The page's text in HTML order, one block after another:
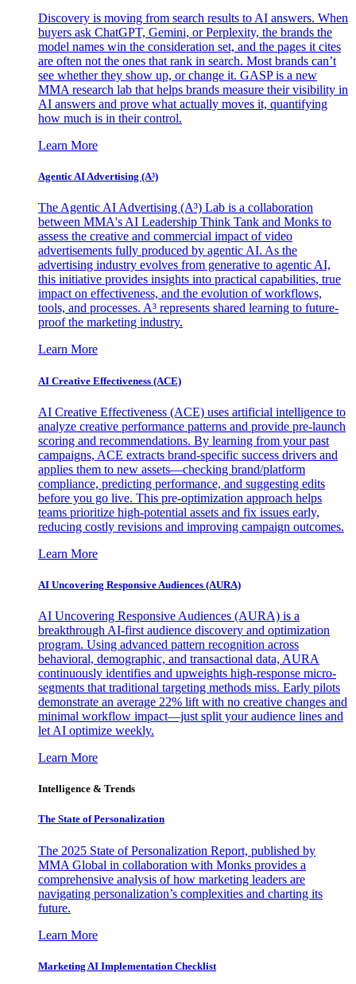
Discovery is moving from search results to AI answers. When
buyers ask ChatGPT, Gemini, or Perplexity, the brands the
model names win the consideration set, and the pages it cites
are often not the ones that rank in search. Most brands can’t
see whether they show up, or change it. GASP is a new
MMA research lab that helps brands measure their visibility in
AI answers and prove what actually moves it, quantifying
how much is in their control.
Learn More
Agentic AI Advertising (A³)
The Agentic AI Advertising (A³) Lab is a collaboration
between MMA's AI Leadership Think Tank and Monks to
assess the creative and commercial impact of video
advertisements fully produced by agentic AI. As the
advertising industry evolves from generative to agentic AI,
this initiative provides insights into practical capabilities, true
impact on effectiveness, and the evolution of workflows,
tools, and processes. A³ represents shared learning to future-
proof the marketing industry.
Learn More
AI Creative Effectiveness (ACE)
AI Creative Effectiveness (ACE) uses artificial intelligence to
analyze creative performance patterns and provide pre-launch
scoring and recommendations. By learning from your past
campaigns, ACE extracts brand-specific success drivers and
applies them to new assets—checking brand/platform
compliance, predicting performance, and suggesting edits
before you go live. This pre-optimization approach helps
teams prioritize high-potential assets and fix issues early,
reducing costly revisions and improving campaign outcomes.
Learn More
AI Uncovering Responsive Audiences (AURA)
AI Uncovering Responsive Audiences (AURA) is a
breakthrough AI-first audience discovery and optimization
program. Using advanced pattern recognition across
behavioral, demographic, and transactional data, AURA
continuously identifies and upweights high-response micro-
segments that traditional targeting methods miss. Early pilots
demonstrate an average 22% lift with no creative changes and
minimal workflow impact—just split your audience lines and
let AI optimize weekly.
Learn More
Intelligence & Trends
The State of Personalization
The 2025 State of Personalization Report, published by
MMA Global in collaboration with Monks provides a
comprehensive analysis of how marketing leaders are
navigating personalization’s complexities and charting its
future.
Learn More
Marketing AI Implementation Checklist